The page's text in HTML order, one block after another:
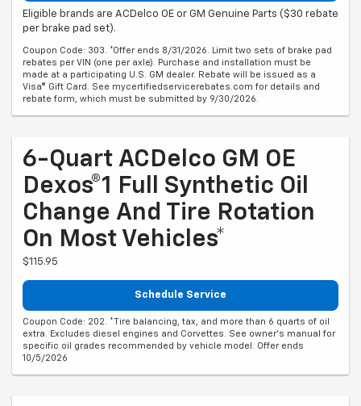
Eligible brands are ACDelco OE or GM Genuine Parts ($30 rebate
per brake pad set).
Coupon Code: 303. *Offer ends 8/31/2026. Limit two sets of brake pad
rebates per VIN (one per axle). Purchase and installation must be
made at a participating U.S. GM dealer. Rebate will be issued as a
Visa® Gift Card. See mycertifiedservicerebates.com for details and
rebate form, which must be submitted by 9/30/2026.
6-Quart ACDelco GM OE
Dexos®1 Full Synthetic Oil
Change And Tire Rotation
On Most Vehicles*
$115.95
Schedule Service
Coupon Code: 202. *Tire balancing, tax, and more than 6 quarts of oil
extra. Excludes diesel engines and Corvettes. See owner's manual for
specific oil grades recommended by vehicle model. Offer ends
10/5/2026